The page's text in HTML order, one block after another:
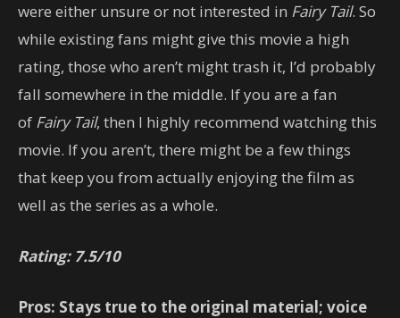
were either unsure or not interested in Fairy Tail. So
while existing fans might give this movie a high
rating, those who aren’t might trash it, I’d probably
fall somewhere in the middle. If you are a fan
of Fairy Tail, then I highly recommend watching this
movie. If you aren’t, there might be a few things
that keep you from actually enjoying the film as
well as the series as a whole.
Rating: 7.5/10
Pros: Stays true to the original material; voice